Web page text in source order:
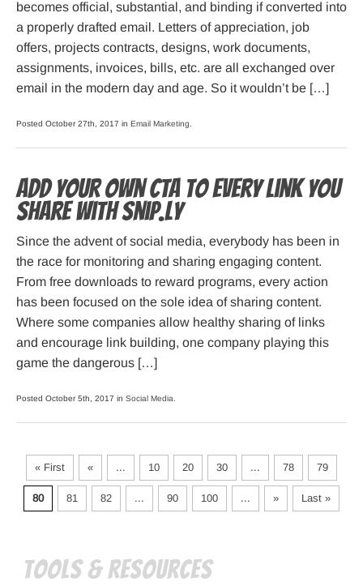
becomes official, substantial, and binding if converted into
a properly drafted email. Letters of appreciation, job
offers, projects contracts, designs, work documents,
assignments, invoices, bills, etc. are all exchanged over
email in the modern day and age. So it wouldn’t be […]
Posted October 27th, 2017 in Email Marketing
Add your own CTA to every link you
share with Snip.ly
Since the advent of social media, everybody has been in
the race for monitoring and sharing engaging content.
From free downloads to reward programs, every action
has been focused on the sole idea of sharing content.
Where some companies allow healthy sharing of links
and encourage link building, one company playing this
game the dangerous […]
Posted October 5th, 2017 in Social Media
« First « ... 10 20 30 ... 78 79
80 81 82 ... 90 100 ... » Last »
Tools & Resources